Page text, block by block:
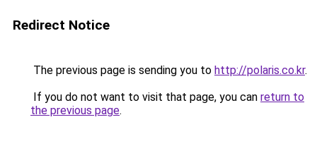
Redirect Notice
The previous page is sending you to http://polaris.co.kr.
If you do not want to visit that page, you can return to
the previous page.